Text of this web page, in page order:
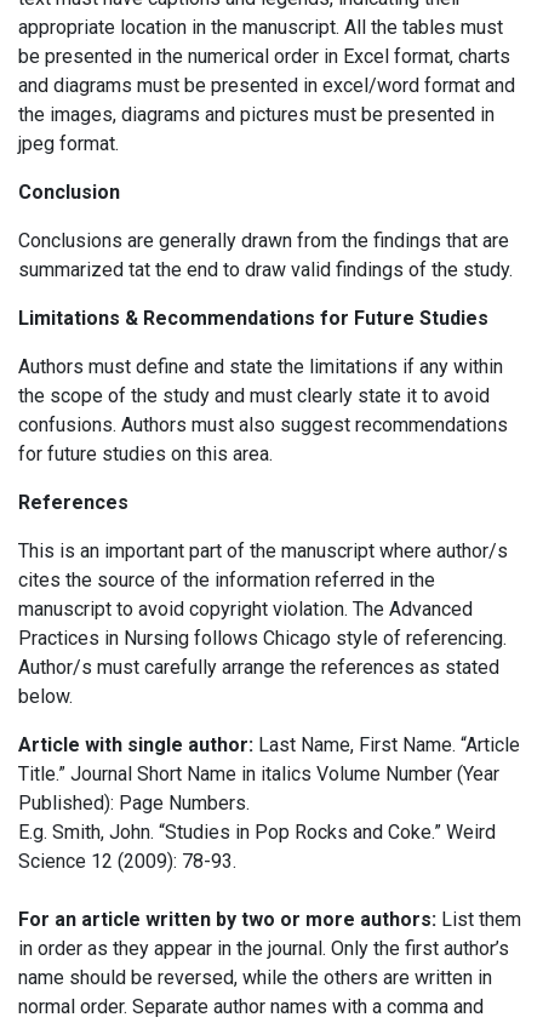
appropriate location in the manuscript. All the tables must
be presented in the numerical order in Excel format, charts
and diagrams must be presented in excel/word format and
the images, diagrams and pictures must be presented in
jpeg format.
Conclusion
Conclusions are generally drawn from the findings that are
summarized tat the end to draw valid findings of the study.
Limitations & Recommendations for Future Studies
Authors must define and state the limitations if any within
the scope of the study and must clearly state it to avoid
confusions. Authors must also suggest recommendations
for future studies on this area.
References
This is an important part of the manuscript where author/s
cites the source of the information referred in the
manuscript to avoid copyright violation. The Advanced
Practices in Nursing follows Chicago style of referencing.
Author/s must carefully arrange the references as stated
below.
Article with single author: Last Name, First Name. “Article
Title.” Journal Short Name in italics Volume Number (Year
Published): Page Numbers.
E.g. Smith, John. “Studies in Pop Rocks and Coke.” Weird
Science 12 (2009): 78-93.
For an article written by two or more authors: List them
in order as they appear in the journal. Only the first author’s
name should be reversed, while the others are written in
normal order. Separate author names with a comma and